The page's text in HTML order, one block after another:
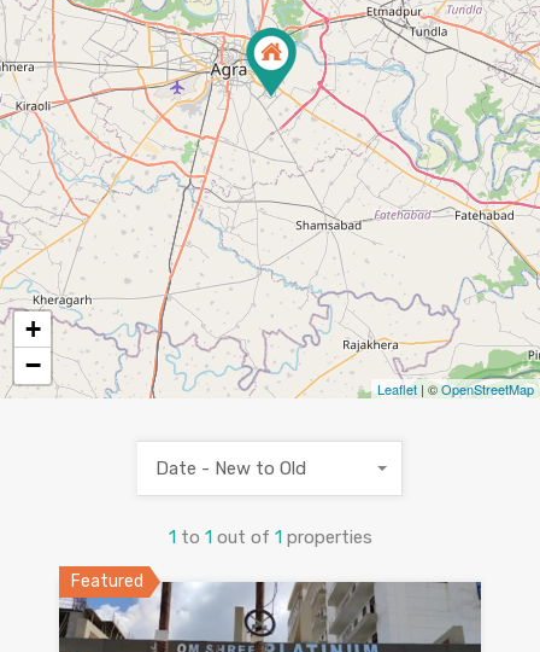
+
−
Leaflet | ©OpenStreetMap
1 to 1 out of 1 properties
Date - New to Old
Featured